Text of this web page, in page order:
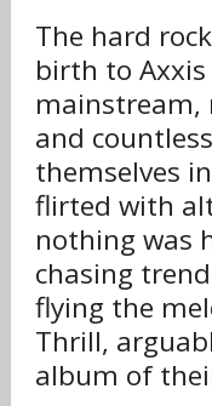
The hard
birth to
mainstream,
and
themselves
flirted with
nothing was
chasing
flying the
Thrill,
album of